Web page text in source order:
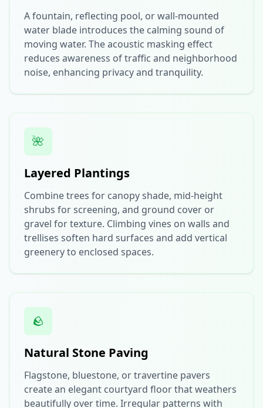
A fountain, reflecting pool, or wall-mounted
water blade introduces the calming sound of
moving water. The acoustic masking effect
reduces awareness of traffic and neighborhood
noise, enhancing privacy and tranquility.
🌺
Layered Plantings
Combine trees for canopy shade, mid-height
shrubs for screening, and ground cover or
gravel for texture. Climbing vines on walls and
trellises soften hard surfaces and add vertical
greenery to enclosed spaces.
🪨
Natural Stone Paving
Flagstone, bluestone, or travertine pavers
create an elegant courtyard floor that weathers
beautifully over time. Irregular patterns with